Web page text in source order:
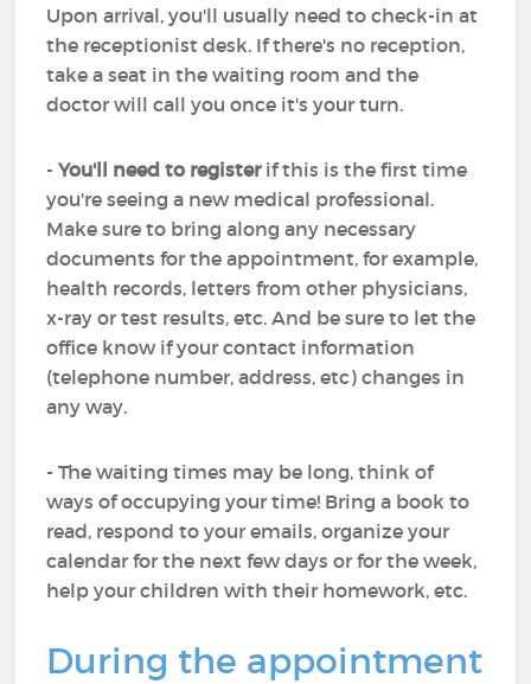
Upon arrival, you'll usually need to check-in at
the receptionist desk. If there's no reception,
take a seat in the waiting room and the
doctor will call you once it's your turn.
-You'll need to registerif this is the first time
you're seeing a new medical professional.
Make sure to bring along any necessary
documents for the appointment, for example,
health records, letters from other physicians,
x-ray or test results, etc. And be sure to let the
office know if your contact information
(telephone number, address, etc) changes in
any way.
- The waiting times may be long, think of
ways of occupying your time! Bring a book to
read, respond to your emails, organize your
calendar for the next few days or for the week,
help your children with their homework, etc.
During the appointment